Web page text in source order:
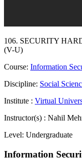
106. SECURITY
(V-U)
Course: Information
Discipline: Social
Institute : Virtual
Instructor(s) : Nahil
Level: Undergraduate
Information